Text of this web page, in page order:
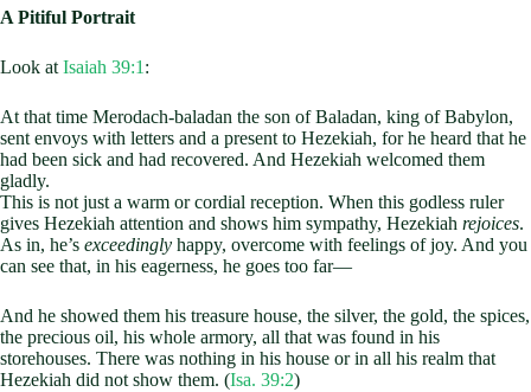
A Pitiful Portrait
Look at Isaiah 39:1 :
At that time Merodach-baladan the son of Baladan, king of Babylon,
sent envoys with letters and a present to Hezekiah, for he heard that he
had been sick and had recovered. And Hezekiah welcomed them
gladly.
This is not just a warm or cordial reception. When this godless ruler
gives Hezekiah attention and shows him sympathy, Hezekiah rejoices.
As in, he’s exceedingly happy, overcome with feelings of joy. And you
can see that, in his eagerness, he goes too far—
And he showed them his treasure house, the silver, the gold, the spices,
the precious oil, his whole armory, all that was found in his
storehouses. There was nothing in his house or in all his realm that
Hezekiah did not show them. (Isa. 39:2)